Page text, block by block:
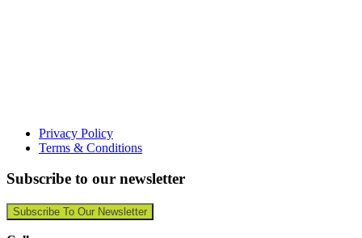
Privacy Policy
Terms & Conditions
Subscribe to our newsletter
Subscribe To Our Newsletter